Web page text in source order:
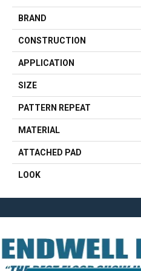
BRAND
CONSTRUCTION
APPLICATION
SIZE
PATTERN REPEAT
MATERIAL
ATTACHED PAD
LOOK